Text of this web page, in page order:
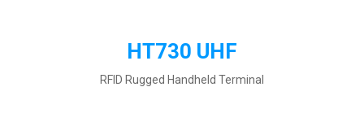
HT730 UHF
RFID Rugged Handheld Terminal